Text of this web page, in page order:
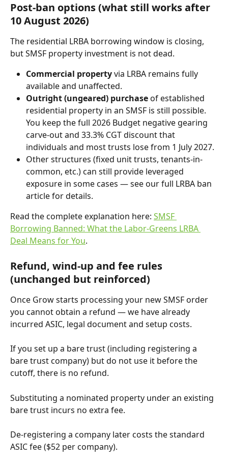
Post-ban options (what still works after
10 August 2026)
The residential LRBA borrowing window is closing,
but SMSF property investment is not dead.
Commercial property via LRBA remains fully
available and unaffected.
Outright (ungeared) purchase of established
residential property in an SMSF is still possible.
You keep the full 2026 Budget negative gearing
carve-out and 33.3% CGT discount that
individuals and most trusts lose from 1 July 2027.
Other structures (fixed unit trusts, tenants-in-
common, etc.) can still provide leveraged
exposure in some cases — see our full LRBA ban
article for details.
Read the complete explanation here: SMSF
Borrowing Banned: What the Labor-Greens LRBA
Deal Means for You.
Refund, wind-up and fee rules
(unchanged but reinforced)
Once Grow starts processing your new SMSF order
you cannot obtain a refund — we have already
incurred ASIC, legal document and setup costs.
If you set up a bare trust (including registering a
bare trust company) but do not use it before the
cutoff, there is no refund.
Substituting a nominated property under an existing
bare trust incurs no extra fee.
De-registering a company later costs the standard
ASIC fee ($52 per company).